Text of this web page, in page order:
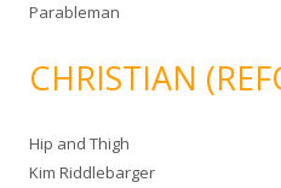
Parableman
CHRISTIAN
Hip and Thigh
Kim Riddlebarger